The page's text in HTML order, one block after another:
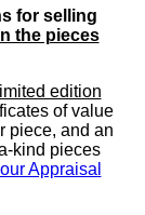
for selling
the pieces
edition
of value
piece, and an
kind pieces
Appraisal